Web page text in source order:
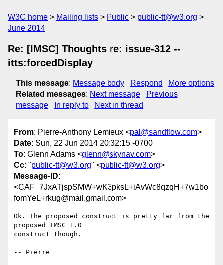
W3C home Mailing lists Public
public-tt@w3.org
June 2014
Re: [IMSC] Thoughts re: issue-312 --
itts:forcedDisplay
This message: Message body Respond
More options
Related messages: Next message
Previous
message
In reply to Next in thread
From: Pierre-Anthony Lemieux <pal@sandflow.com>
Date: Sun, 22 Jun 2014 20:32:15 -0700
To: Glenn Adams <glenn@skynav.com>
Cc: "public-tt@w3.org" <public-tt@w3.org>
Message-ID:
<CAF_7JxATjspSMW+wK3pksL+iAvWc8qzqH+7w1bo
fomYeL+rkug@mail.gmail.com>
Ok. The proposed construct is pretty far from the
proposed IMSC 1.0
construct though.
-- Pierre